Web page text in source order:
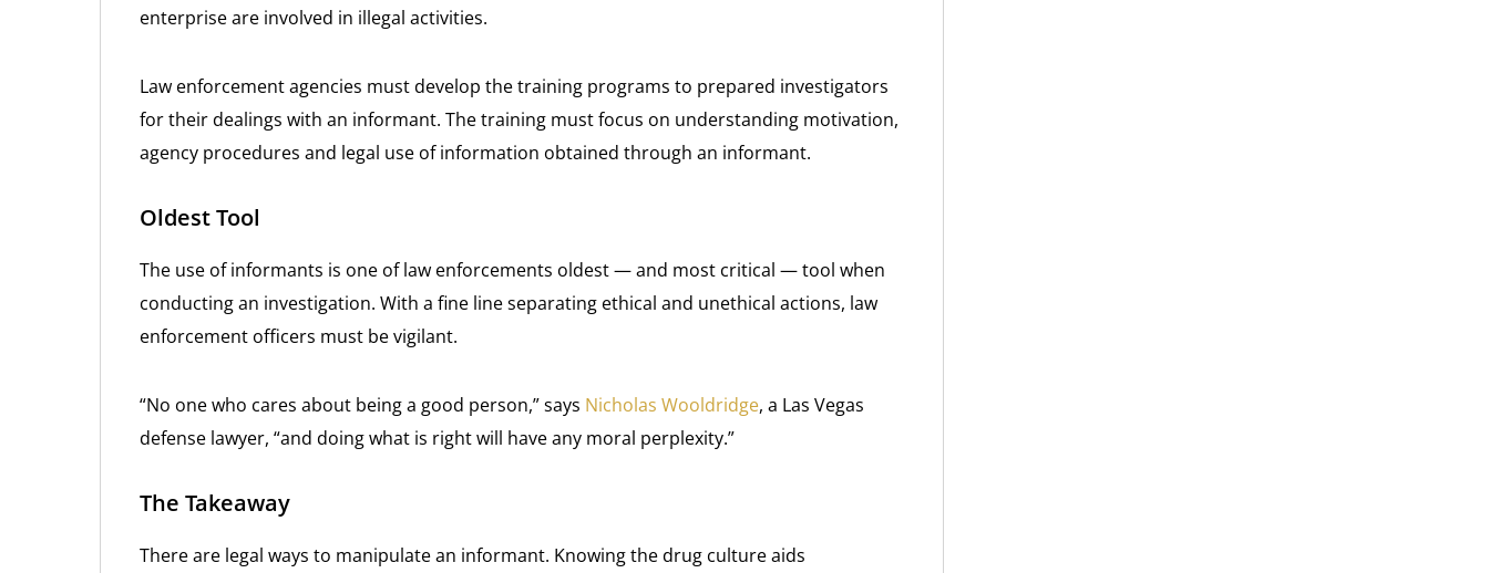
enterprise are involved in illegal activities.
Law enforcement agencies must develop the training programs to prepared investigators
for their dealings with an informant. The training must focus on understanding motivation,
agency procedures and legal use of information obtained through an informant.
Oldest Tool
The use of informants is one of law enforcements oldest — and most critical — tool when
conducting an investigation. With a fine line separating ethical and unethical actions, law
enforcement officers must be vigilant.
“No one who cares about being a good person,” says Nicholas Wooldridge, a Las Vegas
defense lawyer, “and doing what is right will have any moral perplexity.”
The Takeaway
There are legal ways to manipulate an informant. Knowing the drug culture aids